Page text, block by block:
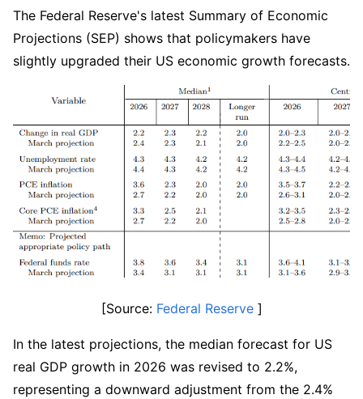
The Federal Reserve's latest Summary of Economic
Projections (SEP) shows that policymakers have
slightly upgraded their US economic growth forecasts.
[Source: Federal Reserve ]
In the latest projections, the median forecast for US
real GDP growth in 2026 was revised to 2.2%,
representing a downward adjustment from the 2.4%